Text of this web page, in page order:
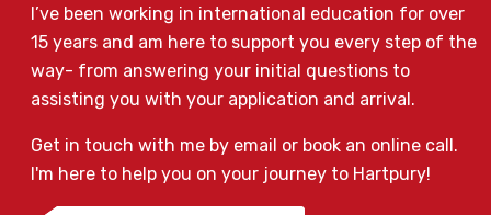
I’ve been working in international education for over
15 years and am here to support you every step of the
way- from answering your initial questions to
assisting you with your application and arrival.
Get in touch with me by email or book an online call.
I'm here to help you on your journey to Hartpury!